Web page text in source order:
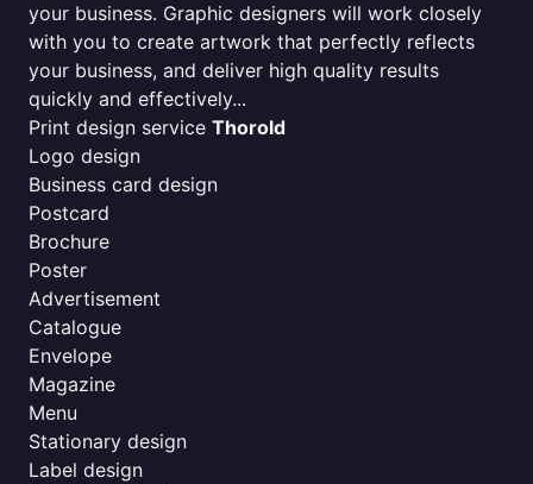
your business. Graphic designers will work closely
with you to create artwork that perfectly reflects
your business, and deliver high quality results
quickly and effectively...
Print design service Thorold
Logo design
Business card design
Postcard
Brochure
Poster
Advertisement
Catalogue
Envelope
Magazine
Menu
Stationary design
Label design